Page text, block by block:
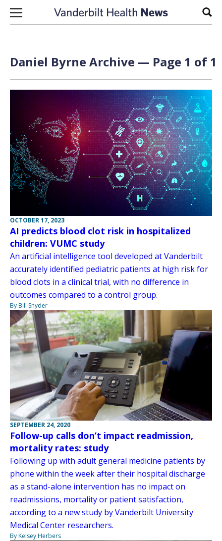
Skip to content
Daniel Byrne Archive — Page 1 of 1
OCTOBER 17, 2023
AI predicts blood clot risk in hospitalized
children: VUMC study
An artificial intelligence tool developed at Vanderbilt
accurately identified pediatric patients at high risk for
blood clots in a clinical trial, with no difference in
outcomes compared to a control group.
By Bill Snyder
SEPTEMBER 24, 2020
Follow-up calls don’t impact readmission,
mortality rates: study
Following up with adult general medicine patients by
phone within the week after their hospital discharge
as a stand-alone intervention has no impact on
readmissions, mortality or patient satisfaction,
according to a new study by Vanderbilt University
Medical Center researchers.
By Kelsey Herbers